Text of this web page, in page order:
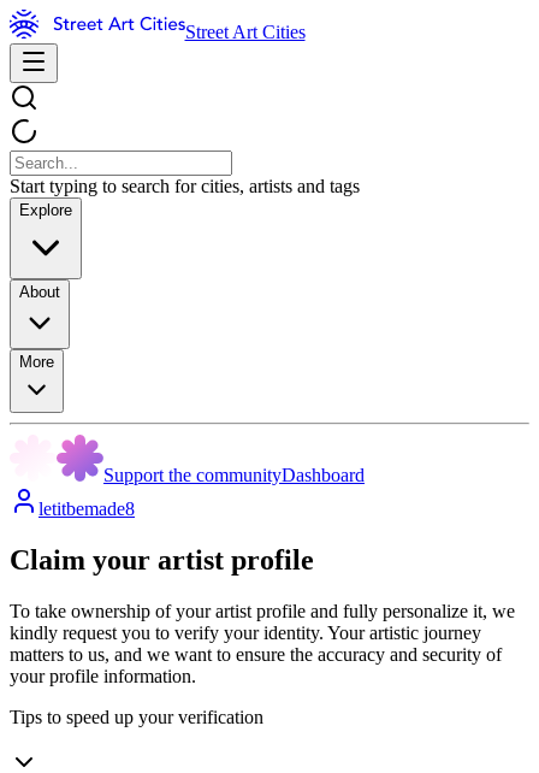
Street Art Cities
Start typing to search for cities, artists and tags
Explore
About
More
Support the communityDashboard
letitbemade8
Claim your artist profile
To take ownership of your artist profile and fully personalize it, we
kindly request you to verify your identity. Your artistic journey
matters to us, and we want to ensure the accuracy and security of
your profile information.
Tips to speed up your verification